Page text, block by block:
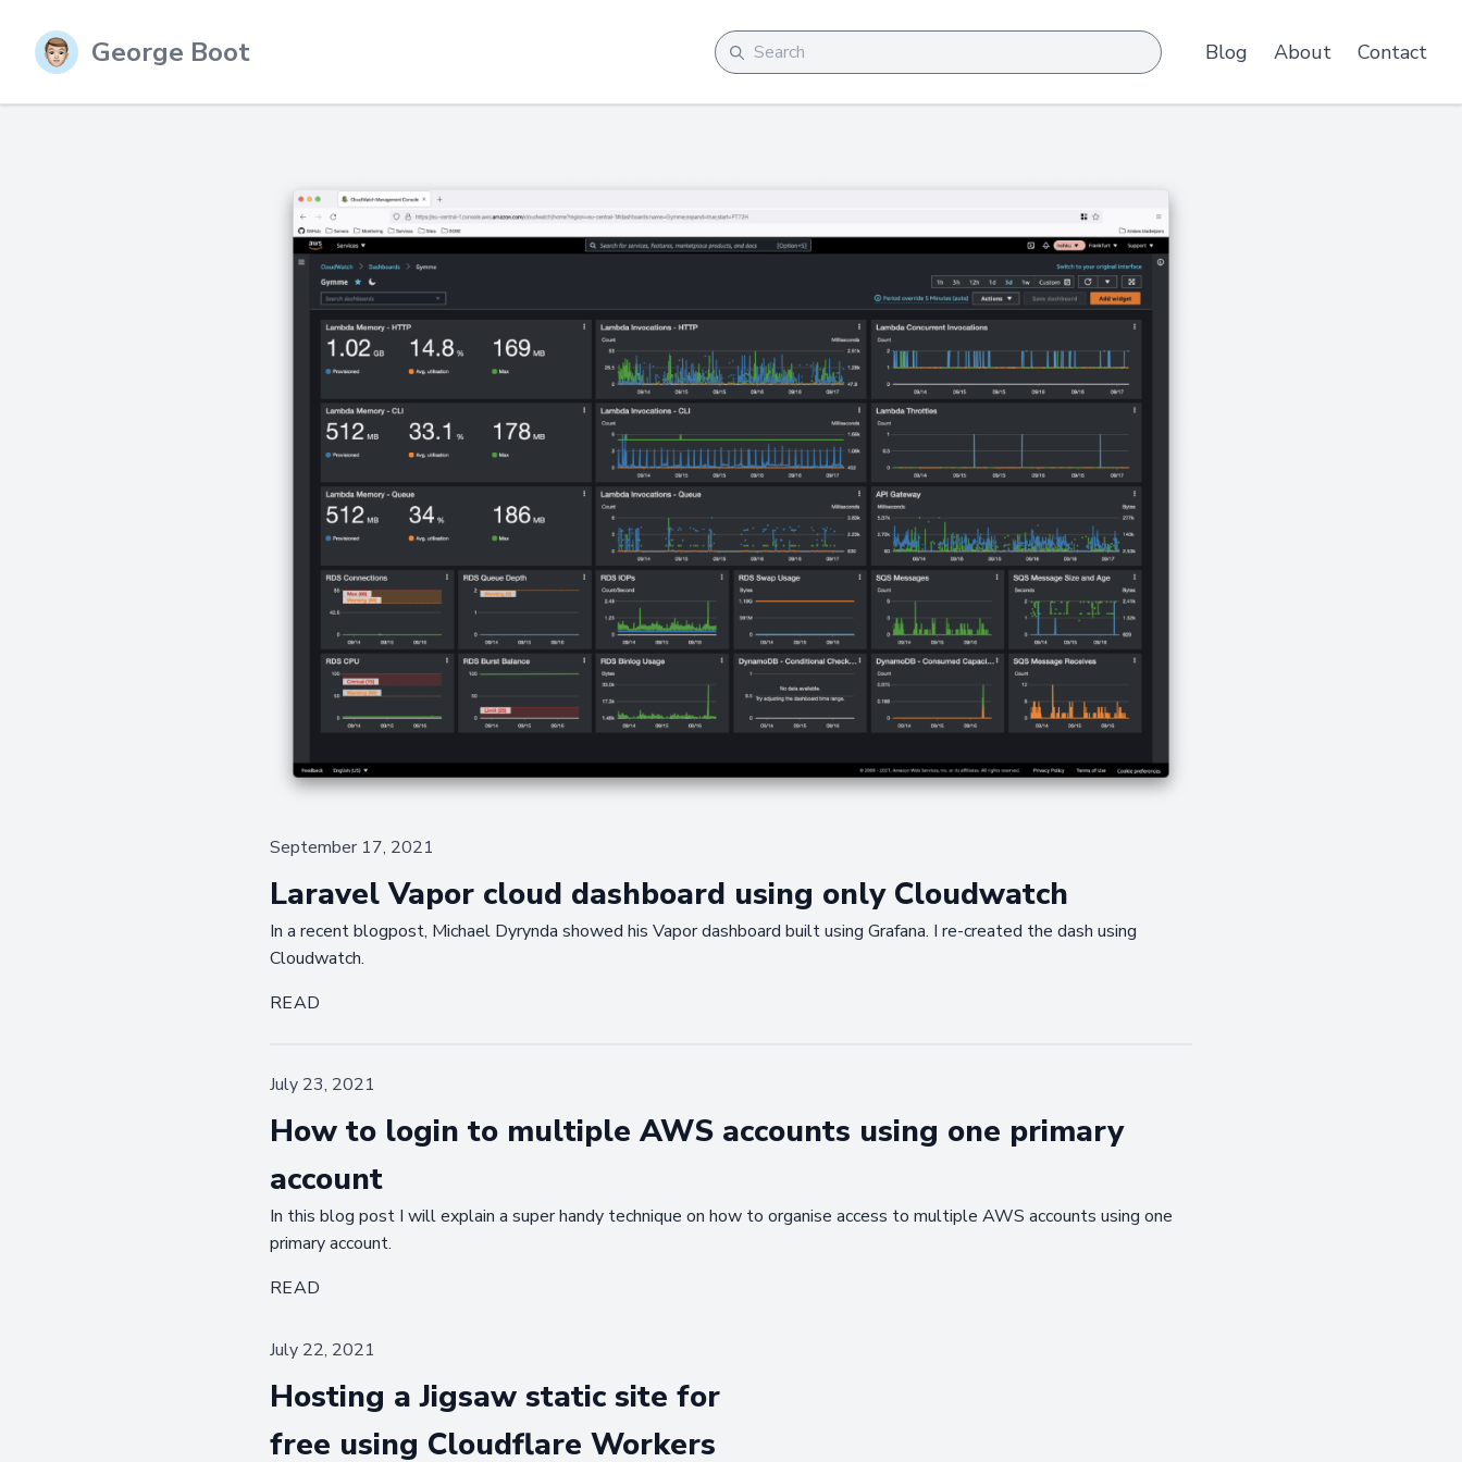
George Boot Blog About Contact
September 17, 2021
Laravel Vapor cloud dashboard using only Cloudwatch
In a recent blogpost, Michael Dyrynda showed his Vapor dashboard built using Grafana. I re-created the dash using
Cloudwatch.
READ
July 23, 2021
How to login to multiple AWS accounts using one primary
account
In this blog post I will explain a super handy technique on how to organise access to multiple AWS accounts using one
primary account.
READ
July 22, 2021
Hosting a Jigsaw static site for
free using Cloudflare Workers